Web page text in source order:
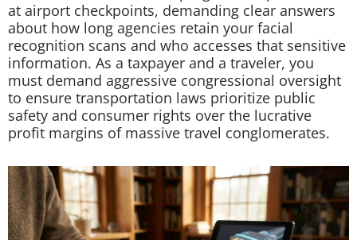
at airport checkpoints, demanding clear answers
about how long agencies retain your facial
recognition scans and who accesses that sensitive
information. As a taxpayer and a traveler, you
must demand aggressive congressional oversight
to ensure transportation laws prioritize public
safety and consumer rights over the lucrative
profit margins of massive travel conglomerates.